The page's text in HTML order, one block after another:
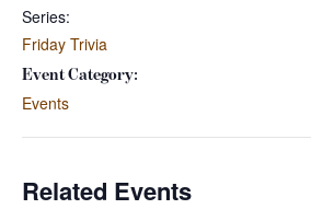
Series:
Friday Trivia
Event Category:
Events
Related Events